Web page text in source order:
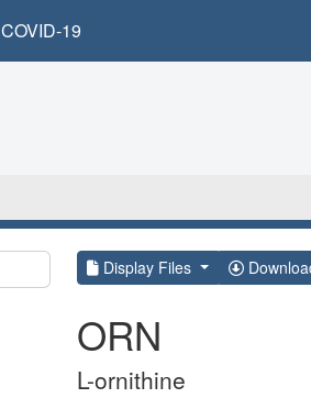
COVID-19
Display Files
ORN
L-ornithine